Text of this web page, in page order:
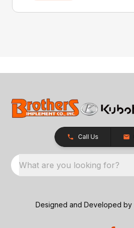
Call Us
What are you looking for?
Designed and Developed by